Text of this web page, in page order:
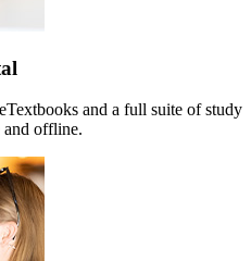
and a full suite of study
offline.